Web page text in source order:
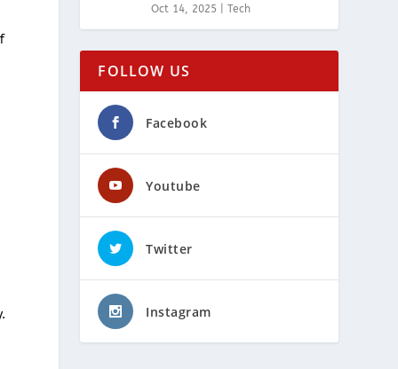
Oct 14, 2025 |Tech
FOLLOW US
Facebook
Youtube
Twitter
Instagram